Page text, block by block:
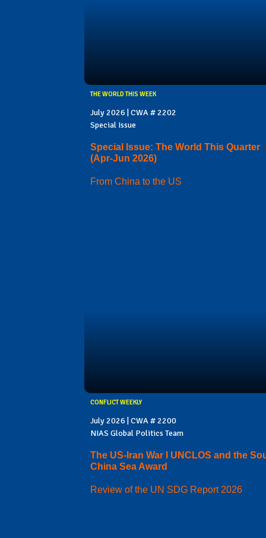
THE WORLD THIS WEEK
July 2026 | CWA # 2202
Special Issue
Special Issue: The World This Quarter
(Apr-Jun 2026)
From China to the US
CONFLICT WEEKLY
July 2026 | CWA # 2200
NIAS Global Politics Team
The US-Iran War I UNCLOS and the
China Sea Award
Review of the UN SDG Report 2026